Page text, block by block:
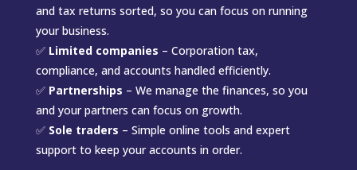
and tax returns sorted, so you can focus on running
your business.
✅ Limited companies – Corporation tax,
compliance, and accounts handled efficiently.
✅ Partnerships – We manage the finances, so you
and your partners can focus on growth.
✅ Sole traders – Simple online tools and expert
support to keep your accounts in order.